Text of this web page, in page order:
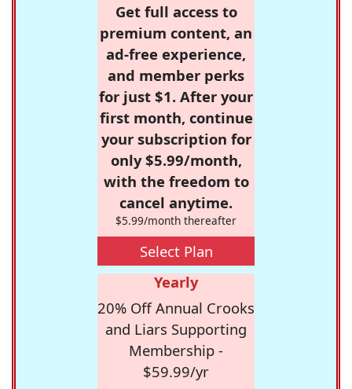
Get full access to
premium content, an
ad-free experience,
and member perks
for just $1. After your
first month, continue
your subscription for
only $5.99/month,
with the freedom to
cancel anytime.
$5.99/month thereafter
Select Plan
Yearly
20% Off Annual Crooks
and Liars Supporting
Membership -
$59.99/yr